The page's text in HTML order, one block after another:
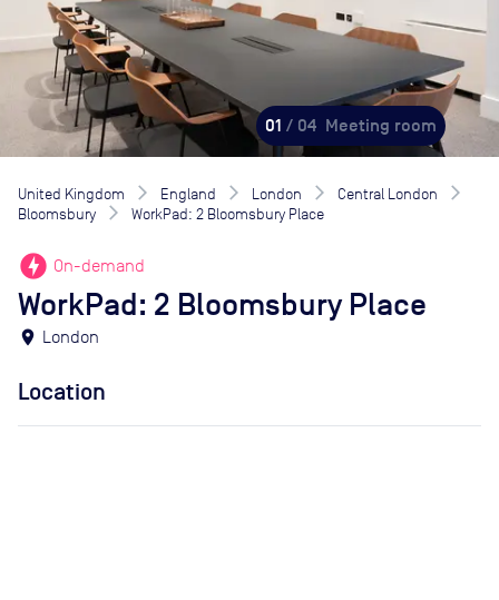
01 / 04 Meeting room
United Kingdom England London
Central London
Bloomsbury
WorkPad: 2 Bloomsbury Place
offline_bolt On-demand
WorkPad: 2 Bloomsbury Place
location_on London
Location